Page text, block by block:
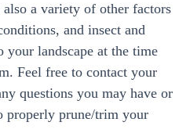
a variety of other factors
and insect and
your landscape at the time
Feel free to contact your
questions you may have or
properly prune/trim your